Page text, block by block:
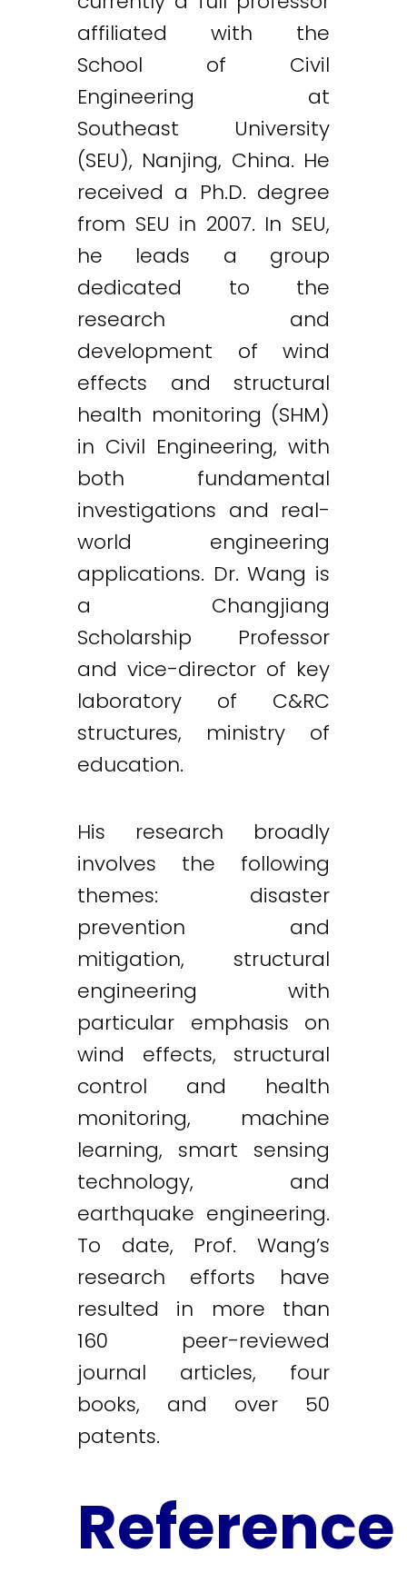
affiliated with the
School of Civil
Engineering at
Southeast University
(SEU), Nanjing, China. He
received a Ph.D. degree
from SEU in 2007. In SEU,
he leads a group
dedicated to the
research and
development of wind
effects and structural
health monitoring (SHM)
in Civil Engineering, with
both fundamental
investigations and real-
world engineering
applications. Dr. Wang is
a Changjiang
Scholarship Professor
and vice-director of key
laboratory of C&RC
structures, ministry of
education.
His research broadly
involves the following
themes: disaster
prevention and
mitigation, structural
engineering with
particular emphasis on
wind effects, structural
control and health
monitoring, machine
learning, smart sensing
technology, and
earthquake engineering.
To date, Prof. Wang’s
research efforts have
resulted in more than
160 peer-reviewed
journal articles, four
books, and over 50
patents.
Reference